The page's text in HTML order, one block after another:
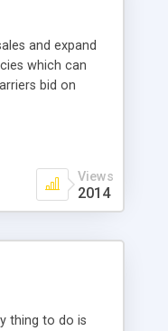
and expand
which can
bid on
Views
2014
thing to do is